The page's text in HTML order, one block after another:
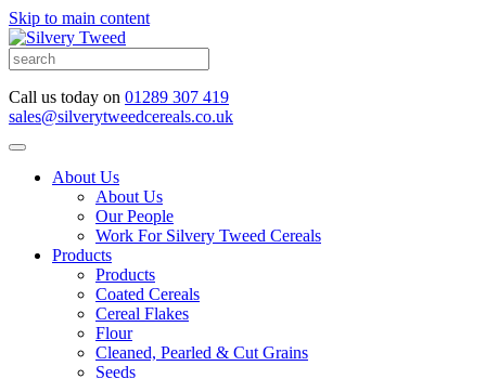
Skip to main content
Call us today on 01289 307 419
sales@silverytweedcereals.co.uk
About Us
About Us
Our People
Work For Silvery Tweed Cereals
Products
Products
Coated Cereals
Cereal Flakes
Flour
Cleaned, Pearled & Cut Grains
Seeds